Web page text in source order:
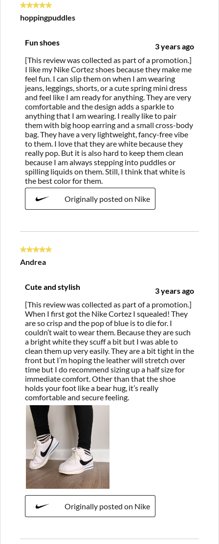
5 out of 5 stars.
hoppingpuddles
Fun shoes
3 years ago
[This review was collected as part of a promotion.]
I like my Nike Cortez shoes because they make me
feel fun. I can slip them on when I am wearing
jeans, leggings, shorts, or a cute spring mini dress
and feel like I am ready for anything. They are very
comfortable and the design adds a sparkle to
anything that I am wearing. I really like to pair
them with big hoop earring and a small cross-body
bag. They have a very lightweight, fancy-free vibe
to them. I love that they are white because they
really pop. But it is also hard to keep them clean
because I am always stepping into puddles or
spilling liquids on them. Still, I think that white is
the best color for them.
Originally posted on Nike
5 out of 5 stars.
Andrea
Cute and stylish
3 years ago
[This review was collected as part of a promotion.]
When I first got the Nike Cortez I squealed! They
are so crisp and the pop of blue is to die for. I
couldn’t wait to wear them. Because they are such
a bright white they scuff a bit but I was able to
clean them up very easily. They are a bit tight in the
front but I’m hoping the leather will stretch over
time but I do recommend sizing up a half size for
immediate comfort. Other than that the shoe
holds your foot like a bear hug, it’s really
comfortable and secure feeling.
Originally posted on Nike